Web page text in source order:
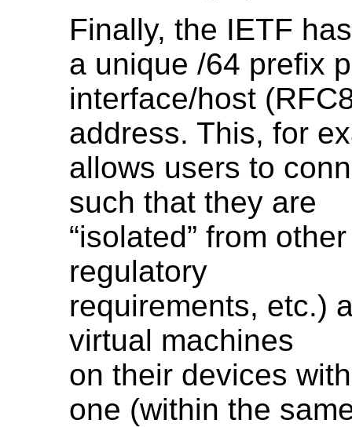
Finally, the IETF
a unique /64 prefix
interface/host
address. This, for
allows users to
such that they are
“isolated” from
regulatory
requirements, etc.)
virtual machines
on their devices
one (within the